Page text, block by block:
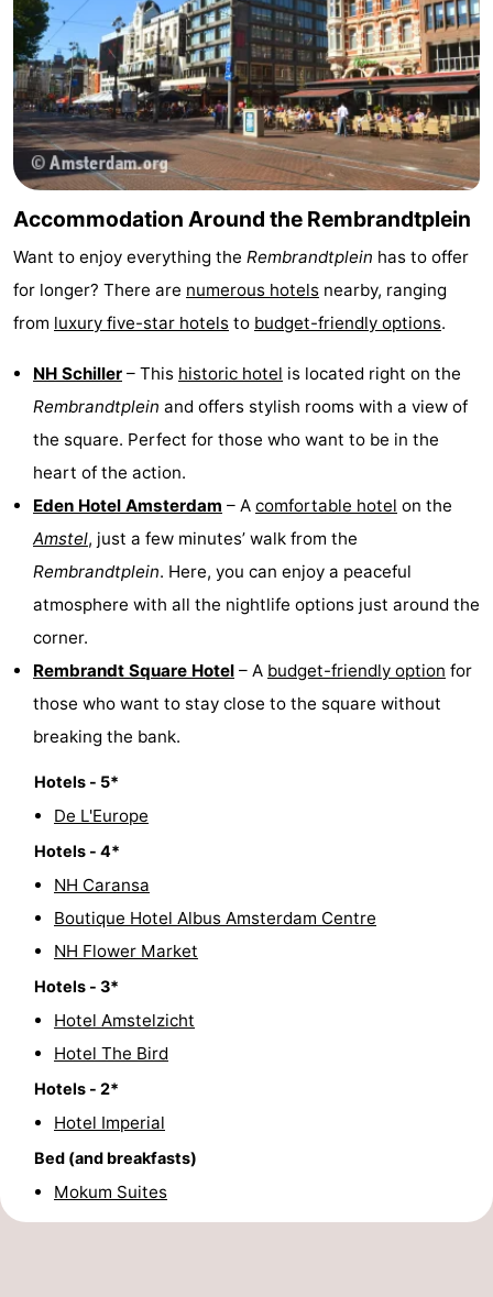
Accommodation Around the Rembrandtplein
Want to enjoy everything the Rembrandtplein has to offer
for longer? There are numerous hotels nearby, ranging
from luxury five-star hotels to budget-friendly options.
NH Schiller – This historic hotel is located right on the
Rembrandtplein and offers stylish rooms with a view of
the square. Perfect for those who want to be in the
heart of the action.
Eden Hotel Amsterdam – A comfortable hotel on the
Amstel, just a few minutes’ walk from the
Rembrandtplein. Here, you can enjoy a peaceful
atmosphere with all the nightlife options just around the
corner.
Rembrandt Square Hotel – A budget-friendly option for
those who want to stay close to the square without
breaking the bank.
Hotels - 5*
De L'Europe
Hotels - 4*
NH Caransa
Boutique Hotel Albus Amsterdam Centre
NH Flower Market
Hotels - 3*
Hotel Amstelzicht
Hotel The Bird
Hotels - 2*
Hotel Imperial
Bed (and breakfasts)
Mokum Suites